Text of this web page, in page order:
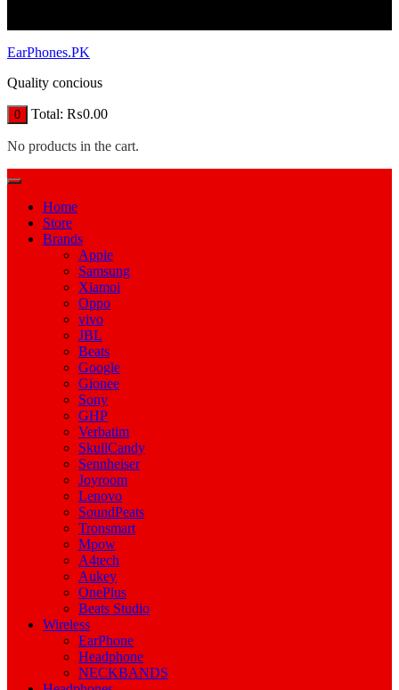
EarPhones.PK
Quality concious
0 Total: ₨0.00
No products in the cart.
Home
Store
Brands
Apple
Samsung
Xiamoi
Oppo
vivo
JBL
Beats
Google
Gionee
Sony
GHP
Verbatim
SkullCandy
Sennheiser
Joyroom
Lenovo
SoundPeats
Tronsmart
Mpow
A4tech
Aukey
OnePlus
Beats Studio
Wireless
EarPhone
Headphone
NECKBANDS